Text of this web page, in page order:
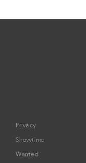
Privacy
Showtime
Wanted